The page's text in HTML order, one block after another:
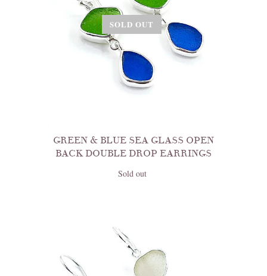
SOLD OUT
GREEN & BLUE SEA GLASS OPEN
BACK DOUBLE DROP EARRINGS
Sold out